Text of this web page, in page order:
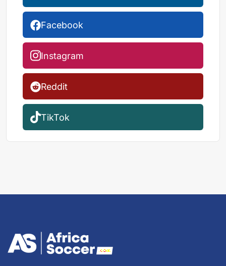
Facebook
Instagram
Reddit
TikTok